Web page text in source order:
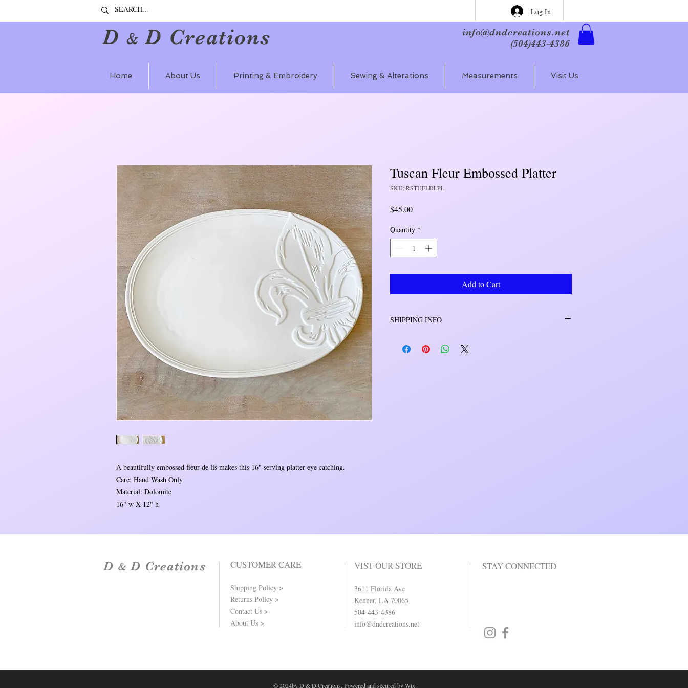
Log In
D & D Creations
info@dndcreations.net
(504)443-4386
Home About Us Printing & Embroidery Sewing & Alterations Measurements Visit Us
A beautifully embossed fleur de lis makes this 16" serving platter eye catching.
Care: Hand Wash Only
Material: Dolomite
16" w X 12" h
Tuscan Fleur Embossed Platter
SKU: RSTUFLDLPL
$45.00Price
Quantity *
Add to Cart
SHIPPING INFO
will be either USPS or UPS.
D & D Creations CUSTOMER CARE
Shipping Policy >
Returns Policy >
Contact Us >
About Us >
VIST OUR STORE
3611 Florida Ave
Kenner, LA 70065
504-443-4386
info@dndcreations.net
STAY CONNECTED
© 2024by D & D Creations. Powered and secured byWix